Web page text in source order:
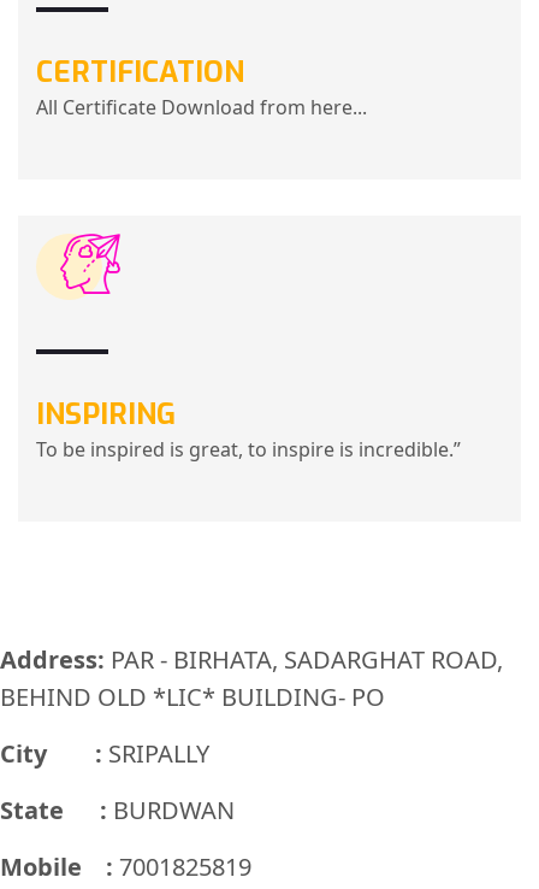
CERTIFICATION
All Certificate Download from here...
INSPIRING
To be inspired is great, to inspire is incredible.”
Address: PAR - BIRHATA, SADARGHAT ROAD,
BEHIND OLD *LIC* BUILDING- PO
City : SRIPALLY
State : BURDWAN
Mobile : 7001825819